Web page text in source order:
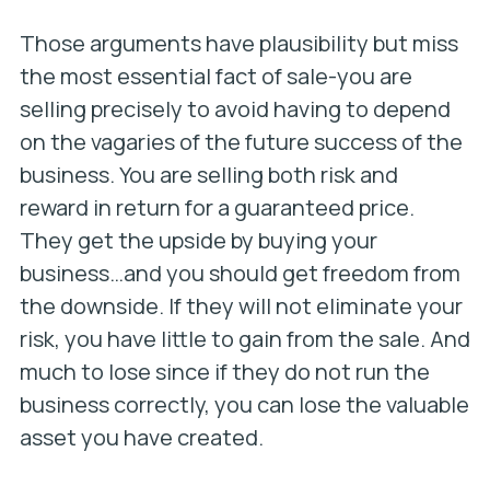
Those arguments have plausibility but miss
the most essential fact of sale-you are
selling precisely to avoid having to depend
on the vagaries of the future success of the
business. You are selling both risk and
reward in return for a guaranteed price.
They get the upside by buying your
business…and you should get freedom from
the downside. If they will not eliminate your
risk, you have little to gain from the sale. And
much to lose since if they do not run the
business correctly, you can lose the valuable
asset you have created.